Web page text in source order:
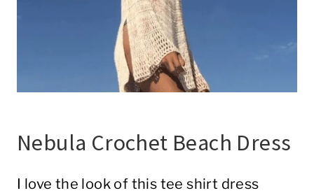
Nebula Crochet Beach Dress
I love the look of this tee shirt dress